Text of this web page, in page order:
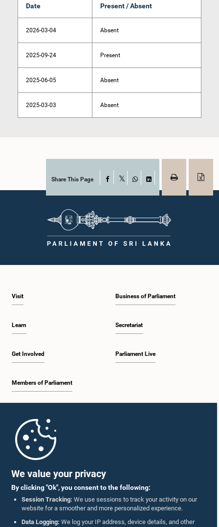
We value your privacy
By clicking "Ok", you consent to the following:
Session Tracking: We use sessions to track your activity on our
website for a smoother and more personalized experience.
Data Logging: We log your IP address, device details, and other
Date Present / Absent
2026-03-04 Absent
2025-09-24 Present
2025-06-05 Absent
2025-03-03 Absent
Share This Page Facebook
WhatsAppLinkedIn
Visit
Learn
Get Involved
Members of Parliament
Business of Parliament
Secretariat
Parliament Live
Parliament Mobile App
Follow Us On :